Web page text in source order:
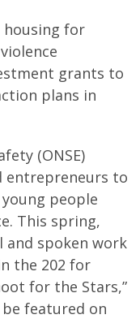
housing for
grants to
plans in
(ONSE)
entrepreneurs to
people
This spring,
and spoken work
the 202 for
for the Stars,”
featured on